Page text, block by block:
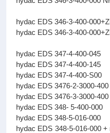
hydac EDS 346-
hydac EDS 346-3-
hydac EDS
hydac EDS
hydac EDS
hydac EDS
hydac EDS
hydac EDS
hydac EDS
hydac EDS 348-5-